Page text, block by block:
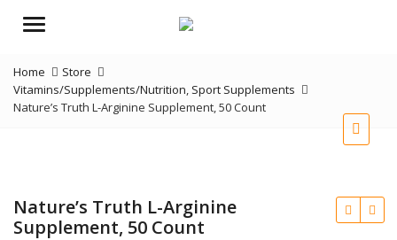
Menu
Home
Store
Vitamins/Supplements/Nutrition, Sport Supplements
Nature’s Truth L-Arginine Supplement, 50 Count
Nature’s Truth L-Arginine
Supplement, 50 Count